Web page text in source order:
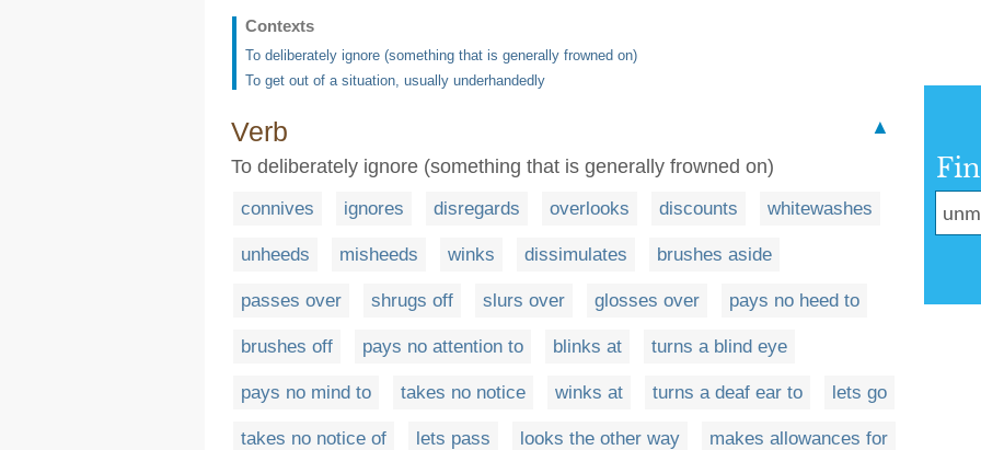
Contexts
To deliberately ignore (something that is generally frowned on)
To get out of a situation, usually underhandedly
Verb
▲
To deliberately ignore (something that is generally frowned on)
connives ignores disregards overlooks discounts whitewashes
unheeds misheeds winks dissimulates brushes aside
passes over shrugs off slurs over glosses over pays no heed to
brushes off pays no attention to blinks at turns a blind eye
pays no mind to takes no notice winks at turns a deaf ear to lets go
takes no notice of lets pass looks the other way makes allowances for